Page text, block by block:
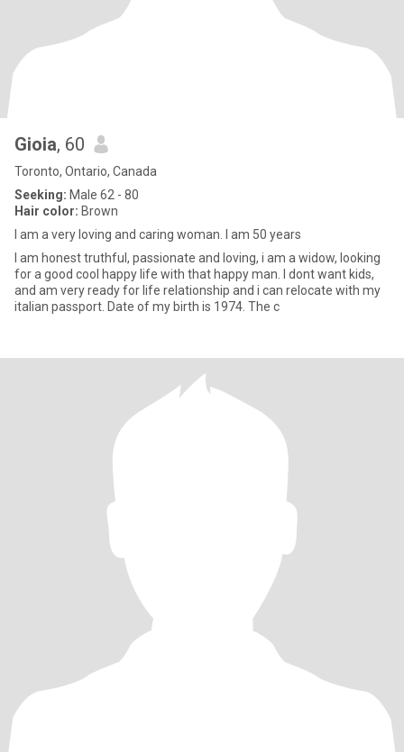
Gioia, 60
Toronto, Ontario, Canada
Seeking: Male 62 - 80
Hair color: Brown
I am a very loving and caring woman. I am 50 years
I am honest truthful, passionate and loving, i am a widow, looking
for a good cool happy life with that happy man. I dont want kids,
and am very ready for life relationship and i can relocate with my
italian passport. Date of my birth is 1974. The c